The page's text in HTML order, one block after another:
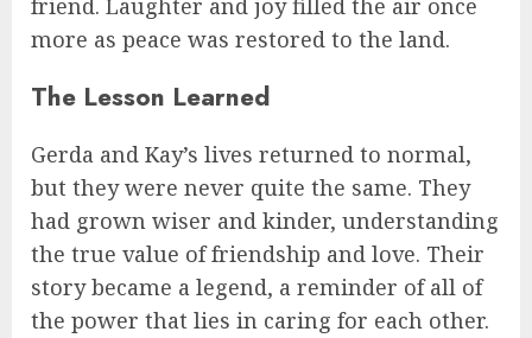
friend. Laughter and joy filled the air once
more as peace was restored to the land.
The Lesson Learned
Gerda and Kay’s lives returned to normal,
but they were never quite the same. They
had grown wiser and kinder, understanding
the true value of friendship and love. Their
story became a legend, a reminder of all of
the power that lies in caring for each other.